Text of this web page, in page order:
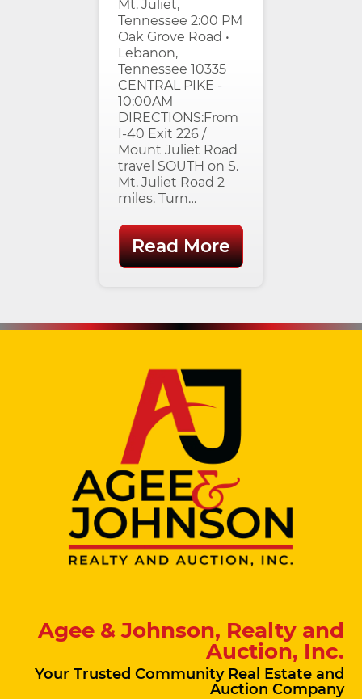
Mt. Juliet,
Tennessee 2:00 PM
Oak Grove Road •
Lebanon,
Tennessee 10335
CENTRAL PIKE -
10:00AM
DIRECTIONS:From
I-40 Exit 226 /
Mount Juliet Road
travel SOUTH on S.
Mt. Juliet Road 2
miles. Turn…
Read More
Agee & Johnson, Realty and
Auction, Inc.
Your Trusted Community Real Estate and
Auction Company